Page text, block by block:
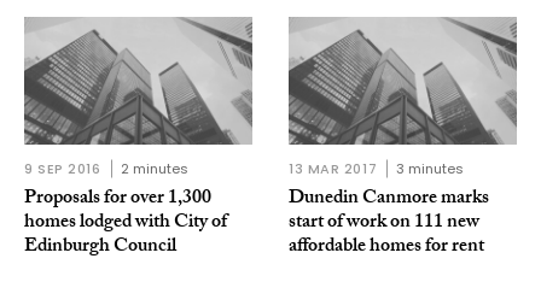
9 SEP 2016 2 minutes
Proposals for over 1,300
homes lodged with City of
Edinburgh Council
13 MAR 2017 3 minutes
Dunedin Canmore marks
start of work on 111 new
affordable homes for rent